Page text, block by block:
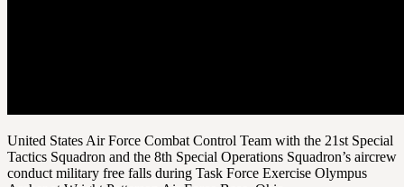
United States Air Force Combat Control Team with the 21st Special
Tactics Squadron and the 8th Special Operations Squadron’s aircrew
conduct military free falls during Task Force Exercise Olympus